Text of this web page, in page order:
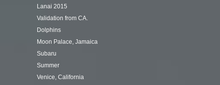
Lanai 2015
Validation from CA.
Dolphins
Moon Palace, Jamaica
Subaru
Summer
Venice, California